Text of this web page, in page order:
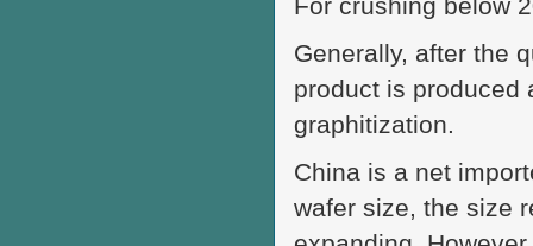
Generally, after the
product is produced
graphitization.
China is a net
wafer size, the size